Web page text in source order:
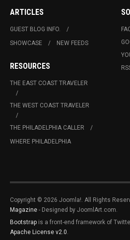
ARTICLES
GUEST BLOG INFO.
SHOWCASE
NEW FEEDS
RESOURCES
THE EAST COAST TRAVELER
THE WEST COAST TRAVELER
THE PHILADELPHIA CALLER
WHERE PHILADELPHIA
Copyright © 2026 Joomla!. All Rights
Magazine - Designed by JoomlArt.com.
Bootstrap is a front-end framework of
Apache License v2.0.